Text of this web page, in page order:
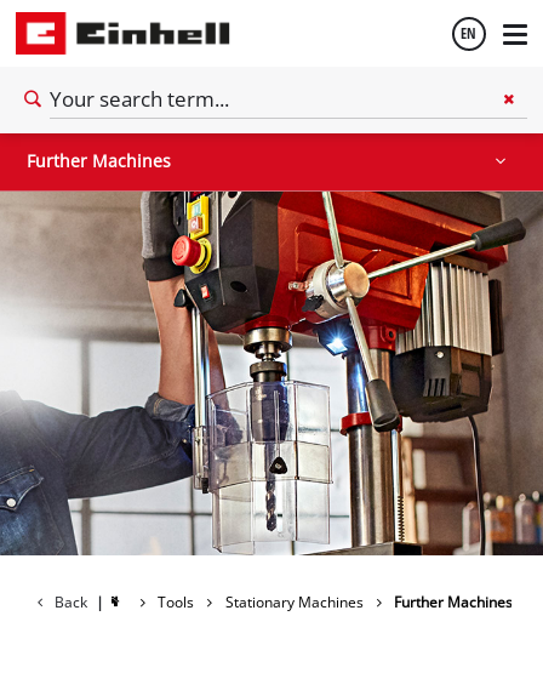
EN
Español
Further Machines
Stationary Saws
Further Machines
Back | Tools Stationary Machines Further Machines